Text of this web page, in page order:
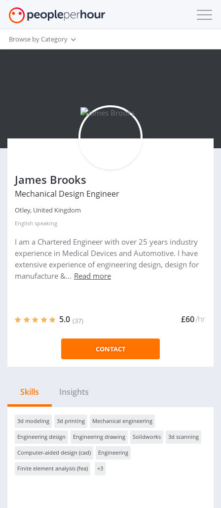
Browse by Category
James Brooks
Mechanical Design Engineer
Otley, United Kingdom
English speaking
I am a Chartered Engineer with over 25 years industry
experience in Medical Devices and Automotive. I have
extensive experience of engineering design, design for
manufacture &... Read more
5.0 (37) £60/hr
CONTACT
Skills Insights
3d modeling 3d printing Mechanical engineering
Engineering design Engineering drawing Solidworks 3d scanning
Computer-aided design (cad) Engineering
Finite element analysis (fea) +3